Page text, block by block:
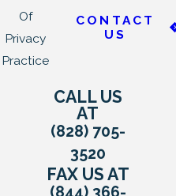
Of
Privacy
Practice
CONTACT
US
CALL US
AT
(828) 705-
3520
FAX US AT
(844) 366-